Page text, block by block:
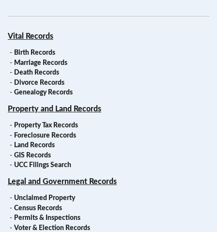
Vital Records
- Birth Records
- Marriage Records
- Death Records
- Divorce Records
- Genealogy Records
Property and Land Records
- Property Tax Records
- Foreclosure Records
- Land Records
- GIS Records
- UCC Filings Search
Legal and Government Records
- Unclaimed Property
- Census Records
- Permits & Inspections
- Voter & Election Records